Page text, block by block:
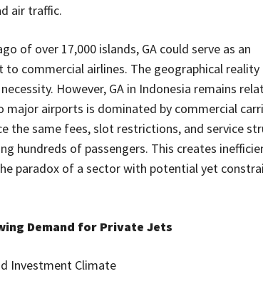
air traffic.
of over 17,000 islands, GA could serve as an
to commercial airlines. The geographical reality
However, GA in Indonesia remains
major airports is dominated by commercial
the same fees, slot restrictions, and service
hundreds of passengers. This creates
paradox of a sector with potential yet
Demand for Private Jets
Investment Climate